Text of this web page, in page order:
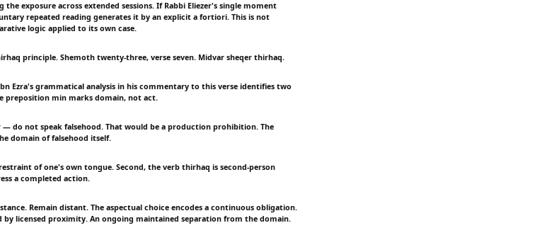
the exposure across extended sessions. If Rabbi Eliezer's single moment
repeated reading generates it by an explicit a fortiori. This is not
logic applied to its own case.
principle. Shemoth twenty-three, verse seven. Midvar sheqer thirhaq.
Ezra's grammatical analysis in his commentary to this verse identifies two
preposition min marks domain, not act.
— do not speak falsehood. That would be a production prohibition. The
domain of falsehood itself.
of one's own tongue. Second, the verb thirhaq is second-person
a completed action.
Remain distant. The aspectual choice encodes a continuous obligation.
licensed proximity. An ongoing maintained separation from the domain.